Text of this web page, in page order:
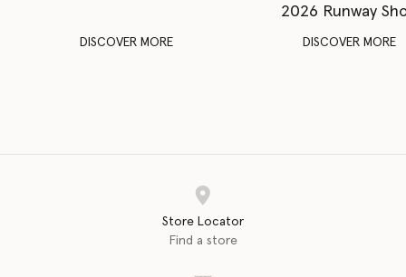
DISCOVER MORE
2026 Runway
DISCOVER MORE
Store Locator
Find a store